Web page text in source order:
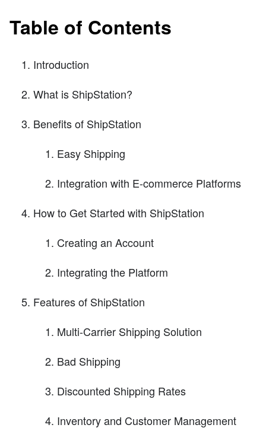
Table of Contents
Introduction
What is ShipStation?
Benefits of ShipStation
Easy Shipping
Integration with E-commerce Platforms
How to Get Started with ShipStation
Creating an Account
Integrating the Platform
Features of ShipStation
Multi-Carrier Shipping Solution
Bad Shipping
Discounted Shipping Rates
Inventory and Customer Management